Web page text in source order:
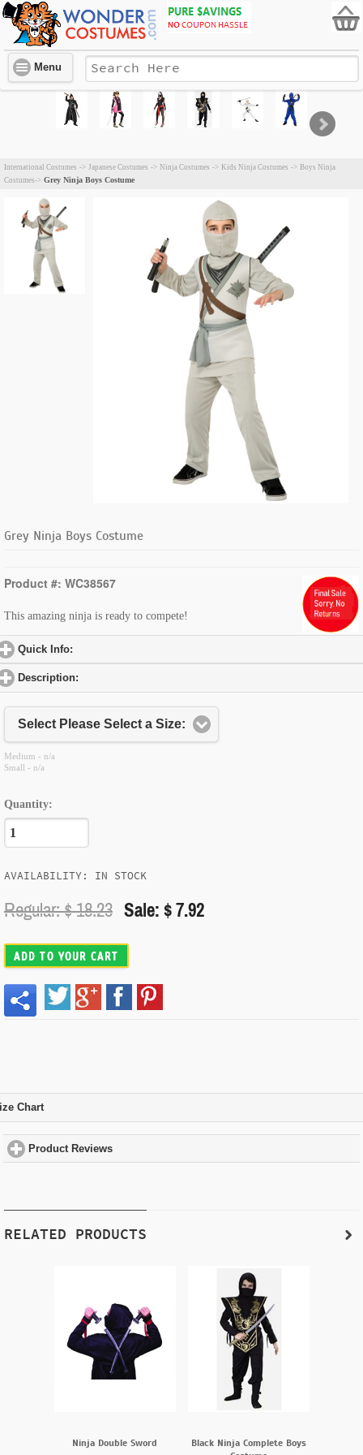
Menu
International Costumes -> Japanese Costumes -> Ninja Costumes -> Kids Ninja Costumes -> Boys Ninja
Costumes-> Grey Ninja Boys Costume
Grey Ninja Boys Costume
Product #: WC38567
This amazing ninja is ready to compete!
Quick Info:
Description:
Select Please Select a Size:
Medium - n/a
Small - n/a
Quantity:
AVAILABILITY: IN STOCK
Regular: $18.23 Sale: $ 7.92
ADD TO YOUR CART
Chartclick to expand contents
Product Reviews
RELATED PRODUCTS
Ninja Double Sword
Black Ninja Complete Boys